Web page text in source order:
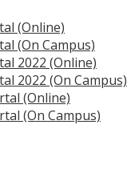
(Online)
(On Campus)
2022 (Online)
2022 (On Campus)
(Online)
(On Campus)